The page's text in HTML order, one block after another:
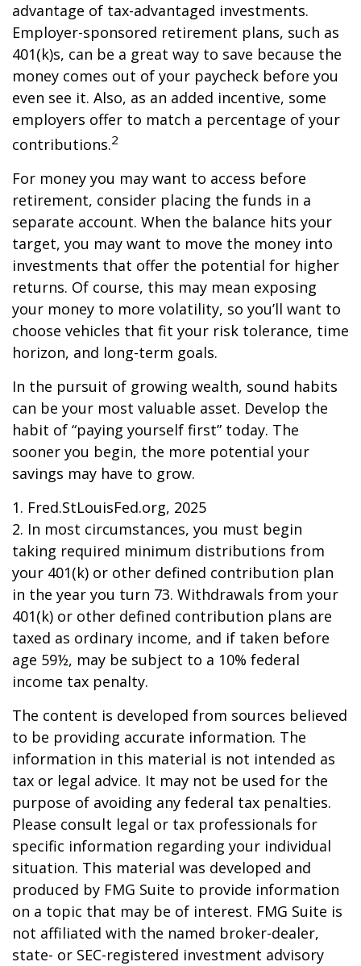
advantage of tax-advantaged investments.
Employer-sponsored retirement plans, such as
401(k)s, can be a great way to save because the
money comes out of your paycheck before you
even see it. Also, as an added incentive, some
employers offer to match a percentage of your
contributions.2
For money you may want to access before
retirement, consider placing the funds in a
separate account. When the balance hits your
target, you may want to move the money into
investments that offer the potential for higher
returns. Of course, this may mean exposing
your money to more volatility, so you’ll want to
choose vehicles that fit your risk tolerance, time
horizon, and long-term goals.
In the pursuit of growing wealth, sound habits
can be your most valuable asset. Develop the
habit of “paying yourself first” today. The
sooner you begin, the more potential your
savings may have to grow.
1. Fred.StLouisFed.org, 2025
2. In most circumstances, you must begin
taking required minimum distributions from
your 401(k) or other defined contribution plan
in the year you turn 73. Withdrawals from your
401(k) or other defined contribution plans are
taxed as ordinary income, and if taken before
age 59½, may be subject to a 10% federal
income tax penalty.
The content is developed from sources believed
to be providing accurate information. The
information in this material is not intended as
tax or legal advice. It may not be used for the
purpose of avoiding any federal tax penalties.
Please consult legal or tax professionals for
specific information regarding your individual
situation. This material was developed and
produced by FMG Suite to provide information
on a topic that may be of interest. FMG Suite is
not affiliated with the named broker-dealer,
state- or SEC-registered investment advisory